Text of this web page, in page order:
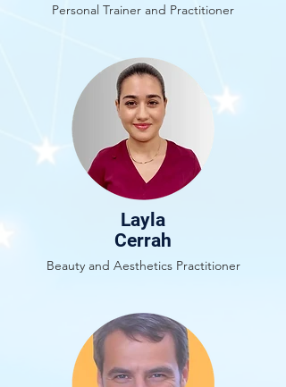
Personal Trainer and Practitioner
Layla
Cerrah
Beauty and Aesthetics Practitioner